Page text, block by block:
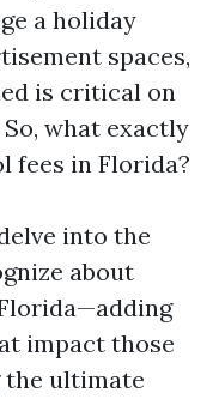
a holiday
spaces,
is critical on
what exactly
fees in Florida?
into the
about
impact those
the ultimate